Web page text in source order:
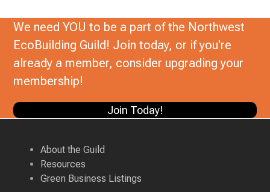
We need YOU to be a part of the Northwest
EcoBuilding Guild! Join today, or if you're
already a member, consider upgrading your
membership!
Join Today!
About the Guild
Resources
Green Business Listings